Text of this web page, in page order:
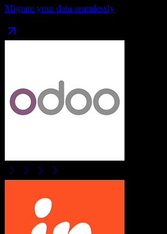
Migrate your data seamlessly